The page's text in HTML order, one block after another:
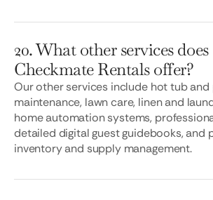
20. What other services does
Checkmate Rentals offer?
Our other services include hot tub and
maintenance, lawn care, linen and
home automation systems,
detailed digital guest guidebooks, and
inventory and supply management.